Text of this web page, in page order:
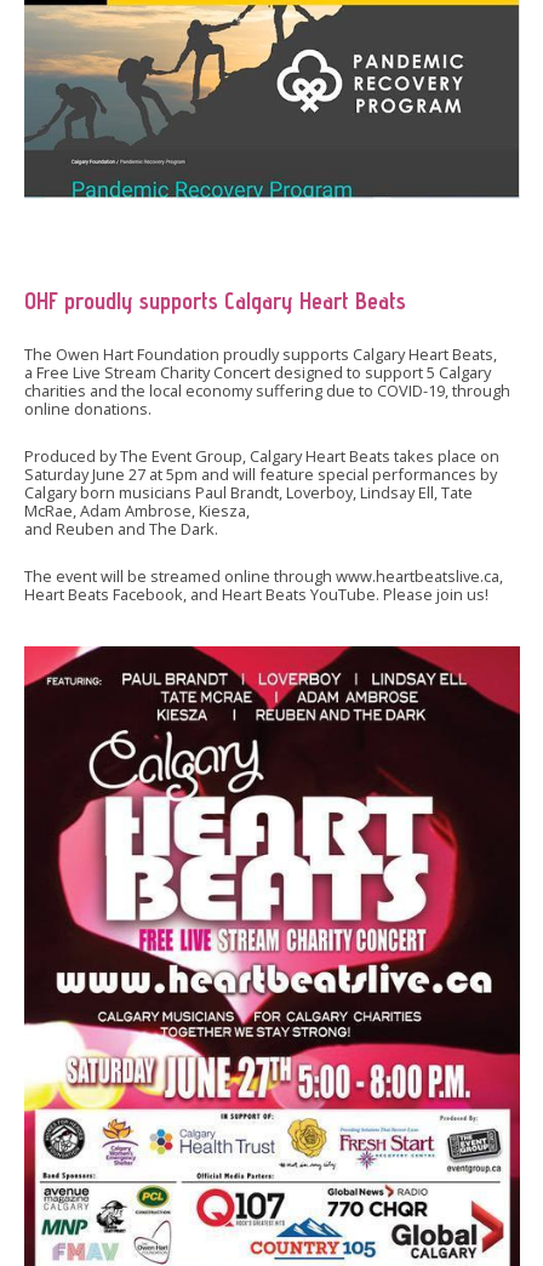
OHF proudly supports Calgary Heart Beats
The Owen Hart Foundation proudly supports Calgary Heart Beats,
a Free Live Stream Charity Concert designed to support 5 Calgary
charities and the local economy suffering due to COVID-19, through
online donations.
Produced by The Event Group, Calgary Heart Beats takes place on
Saturday June 27 at 5pm and will feature special performances by
Calgary born musicians Paul Brandt, Loverboy, Lindsay Ell, Tate
McRae, Adam Ambrose, Kiesza,
and Reuben and The Dark.
The event will be streamed online through www.heartbeatslive.ca,
Heart Beats Facebook, and Heart Beats YouTube. Please join us!